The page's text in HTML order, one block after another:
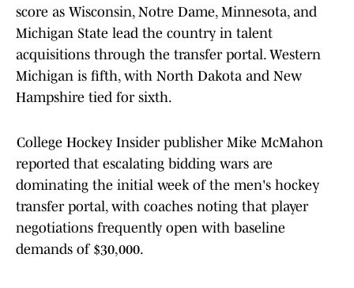
score as Wisconsin, Notre Dame, Minnesota, and
Michigan State lead the country in talent
acquisitions through the transfer portal. Western
Michigan is fifth, with North Dakota and New
Hampshire tied for sixth.
College Hockey Insider publisher Mike McMahon
reported that escalating bidding wars are
dominating the initial week of the men's hockey
transfer portal, with coaches noting that player
negotiations frequently open with baseline
demands of $30,000.